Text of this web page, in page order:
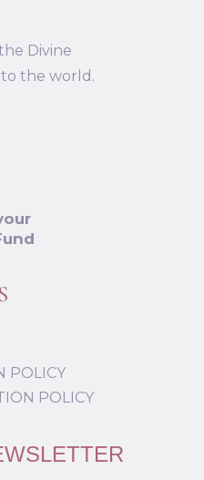
Divine
to the world.
POLICY
POLICY